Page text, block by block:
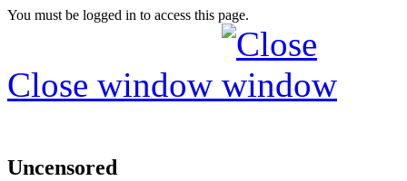
You must be logged in to access this page.
Close window
Uncensored